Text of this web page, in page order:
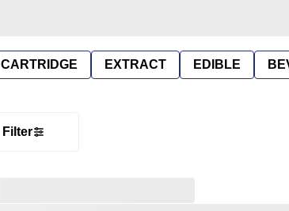
CARTRIDGE EXTRACT EDIBLE
Filter